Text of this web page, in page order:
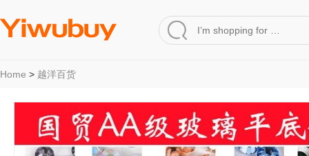
Home > 越洋百货